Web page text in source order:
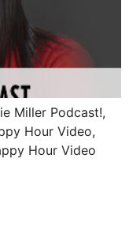
Miller Podcast!,
Hour Video,
Hour Video